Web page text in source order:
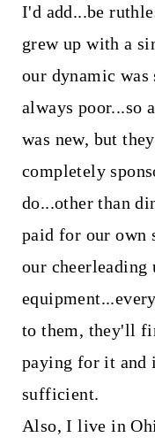
I'd add...be
grew up with a
our dynamic
always poor...so
was new, but
completely
do...other than
paid for our own
our cheerleading
to them, they'll
paying for it and
sufficient.
Also, I live in